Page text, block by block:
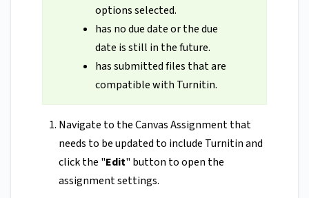
options selected.
has no due date or the due
date is still in the future.
has submitted files that are
compatible with Turnitin.
Navigate to the Canvas Assignment that
needs to be updated to include Turnitin and
click the "Edit" button to open the
assignment settings.